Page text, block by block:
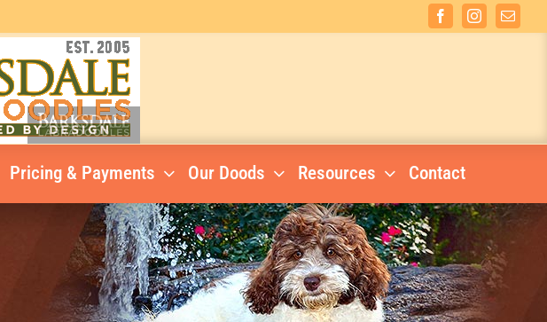
FacebookInstagramEmail
Pricing & Payments Our Doods Resources Contact